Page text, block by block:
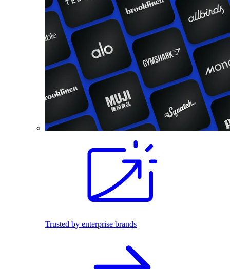
Trusted by enterprise brands